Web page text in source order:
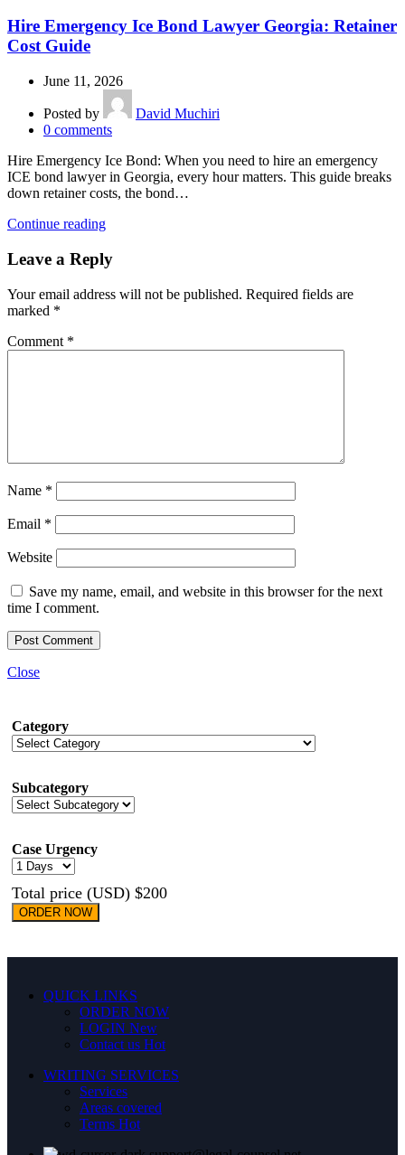
Hire Emergency Ice Bond Lawyer Georgia: Retainer
Cost Guide
June 11, 2026
Posted by
David Muchiri
0 comments
Hire Emergency Ice Bond: When you need to hire an emergency
ICE bond lawyer in Georgia, every hour matters. This guide breaks
down retainer costs, the bond…
Continue reading
Leave a Reply
Your email address will not be published. Required fields are
marked *
Comment *
Name *
Email *
Website
Save my name, email, and website in this browser for the next
time I comment.
Close
Category
Subcategory
Case Urgency
Total price (USD) $200
ORDER NOW
QUICK LINKS
ORDER NOW
LOGIN New
Contact us Hot
WRITING SERVICES
Services
Areas covered
Terms Hot